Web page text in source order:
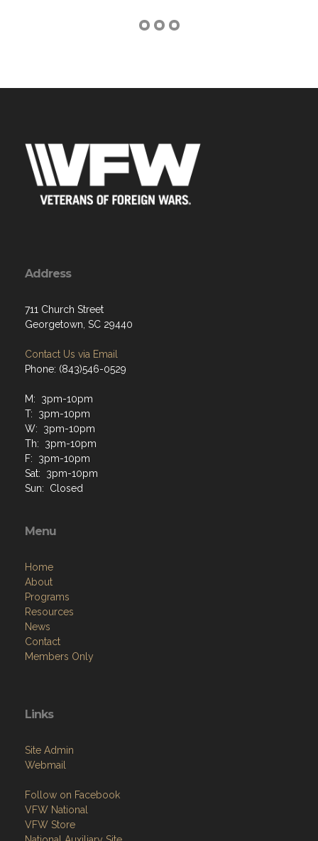
Address
711 Church Street
Georgetown, SC 29440
Contact Us via Email
Phone: (843)546-0529
M: 3pm-10pm
T: 3pm-10pm
W: 3pm-10pm
Th: 3pm-10pm
F: 3pm-10pm
Sat: 3pm-10pm
Sun: Closed
Menu
Home
About
Programs
Resources
News
Contact
Members Only
Links
Site Admin
Webmail
Follow on Facebook
VFW National
VFW Store